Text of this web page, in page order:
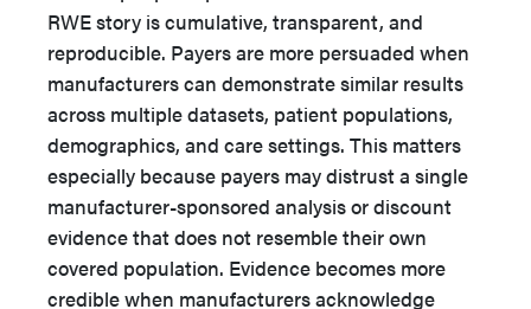
RWE story is cumulative, transparent, and
reproducible. Payers are more persuaded when
manufacturers can demonstrate similar results
across multiple datasets, patient populations,
demographics, and care settings. This matters
especially because payers may distrust a single
manufacturer-sponsored analysis or discount
evidence that does not resemble their own
covered population. Evidence becomes more
credible when manufacturers acknowledge